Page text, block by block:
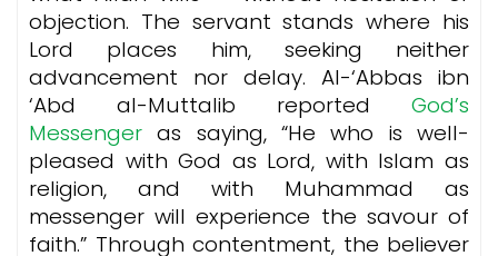
objection. The servant stands where his
Lord places him, seeking neither
advancement nor delay. Al-‘Abbas ibn
‘Abd al-Muttalib reported God’s
Messenger as saying, “He who is well-
pleased with God as Lord, with Islam as
religion, and with Muhammad as
messenger will experience the savour of
faith.” Through contentment, the believer